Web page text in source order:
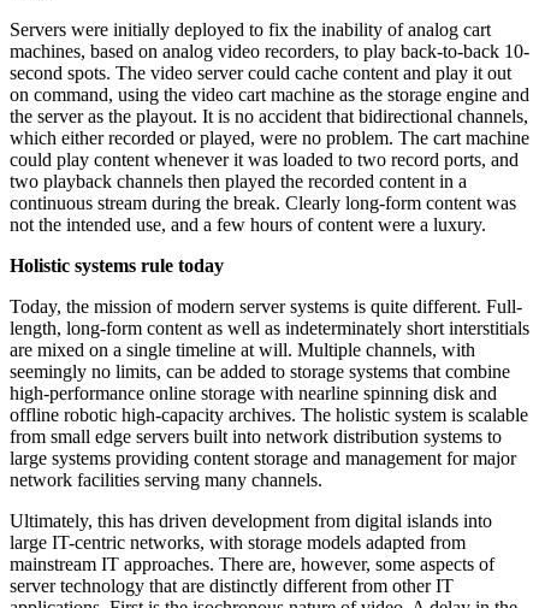
Servers were initially deployed to fix the inability of analog cart
machines, based on analog video recorders, to play back-to-back 10-
second spots. The video server could cache content and play it out
on command, using the video cart machine as the storage engine and
the server as the playout. It is no accident that bidirectional channels,
which either recorded or played, were no problem. The cart machine
could play content whenever it was loaded to two record ports, and
two playback channels then played the recorded content in a
continuous stream during the break. Clearly long-form content was
not the intended use, and a few hours of content were a luxury.
Holistic systems rule today
Today, the mission of modern server systems is quite different. Full-
length, long-form content as well as indeterminately short interstitials
are mixed on a single timeline at will. Multiple channels, with
seemingly no limits, can be added to storage systems that combine
high-performance online storage with nearline spinning disk and
offline robotic high-capacity archives. The holistic system is scalable
from small edge servers built into network distribution systems to
large systems providing content storage and management for major
network facilities serving many channels.
Ultimately, this has driven development from digital islands into
large IT-centric networks, with storage models adapted from
mainstream IT approaches. There are, however, some aspects of
server technology that are distinctly different from other IT